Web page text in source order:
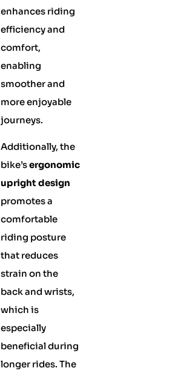
enhances riding
efficiency and
comfort,
enabling
smoother and
more enjoyable
journeys.
Additionally, the
bike’sergonomic
upright design
promotes a
comfortable
riding posture
that reduces
strain on the
back and wrists,
which is
especially
beneficial during
longer rides. The